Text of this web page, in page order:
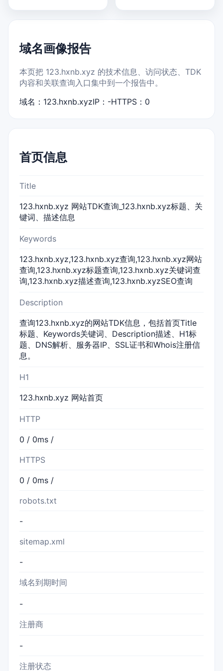
域名画像报告
本页把 123.hxnb.xyz 的技术信息、访问状态、TDK
内容和关联查询入口集中到一个报告中。
域名：123.hxnb.xyzIP：-HTTPS：0
首页信息
Title
123.hxnb.xyz 网站TDK查询_123.hxnb.xyz标题、关
键词、描述信息
Keywords
123.hxnb.xyz,123.hxnb.xyz查询,123.hxnb.xyz网站
查询,123.hxnb.xyz标题查询,123.hxnb.xyz关键词查
询,123.hxnb.xyz描述查询,123.hxnb.xyzSEO查询
Description
查询123.hxnb.xyz的网站TDK信息，包括首页Title
标题、Keywords关键词、Description描述、H1标
题、DNS解析、服务器IP、SSL证书和Whois注册信
息。
H1
123.hxnb.xyz 网站首页
HTTP
0 / 0ms /
HTTPS
0 / 0ms /
robots.txt
-
sitemap.xml
-
域名到期时间
-
注册商
-
注册状态